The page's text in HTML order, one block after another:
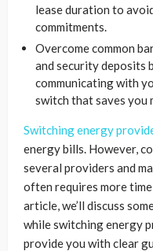
lease duration to
commitments.
Overcome common
and security deposits
communicating with
switch that saves you
Switching energy
energy bills. However,
several providers and
often requires more
article, we’ll discuss
while switching energy
provide you with clear